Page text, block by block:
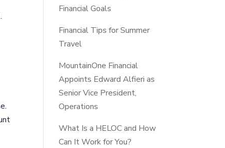
Financial Goals
Financial Tips for Summer
Travel
MountainOne Financial
Appoints Edward Alfieri as
Senior Vice President,
Operations
What Is a HELOC and How
Can It Work for You?